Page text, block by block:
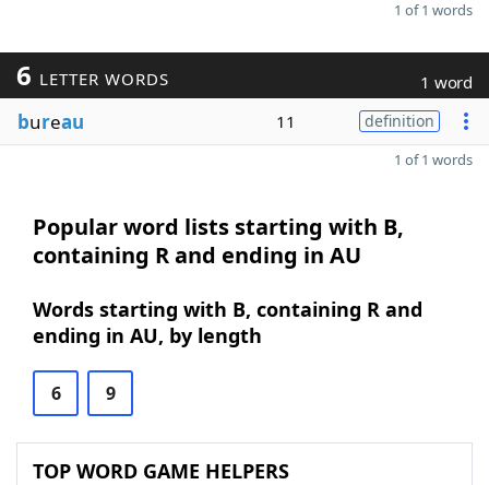
1 of 1 words
6 LETTER WORDS 1 word
bureau 11 definition
1 of 1 words
Popular word lists starting with B,
containing R and ending in AU
Words starting with B, containing R and
ending in AU, by length
6 9
TOP WORD GAME HELPERS